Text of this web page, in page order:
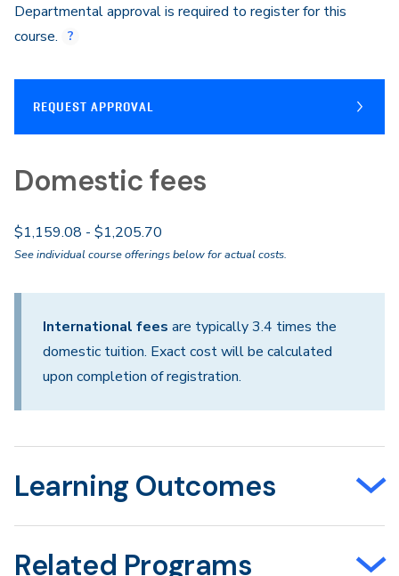
Departmental approval is required to register for this
course.
REQUEST APPROVAL
Domestic fees
$1,159.08 - $1,205.70
See individual course offerings below for actual costs.
International fees are typically 3.4 times the
domestic tuition. Exact cost will be calculated
upon completion of registration.
Learning Outcomes
Related Programs